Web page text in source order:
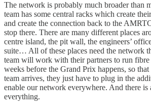
The network is probably much broader than
team has some central racks which create
and create the connection back to the
stop there. There are many different places
centre island, the pit wall, the engineers’
suite… All of these places need the network
team will work with their partners to run fibre
weeks before the Grand Prix happens, so that
team arrives, they just have to plug in the
enable our network everywhere. And there
everything.